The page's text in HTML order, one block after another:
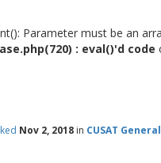
Parameter must be an
: eval()'d code
Nov 2, 2018 in CUSAT General